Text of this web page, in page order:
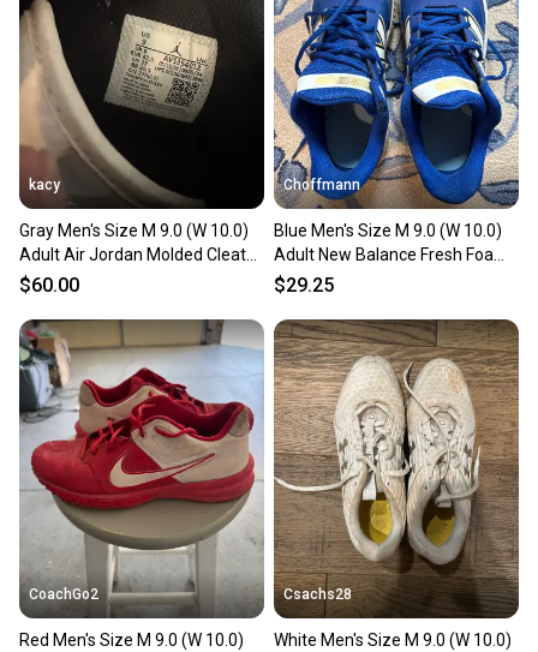
kacy
Gray Men's Size M 9.0 (W 10.0)
Adult Air Jordan Molded Cleats
Cleats (Used)
$60.00
Choffmann
Blue Men's Size M 9.0 (W 10.0)
Adult New Balance Fresh Foam
Turf 3000 Shoes (Used)
$29.25
CoachGo2
Red Men's Size M 9.0 (W 10.0)
Csachs28
White Men's Size M 9.0 (W 10.0)